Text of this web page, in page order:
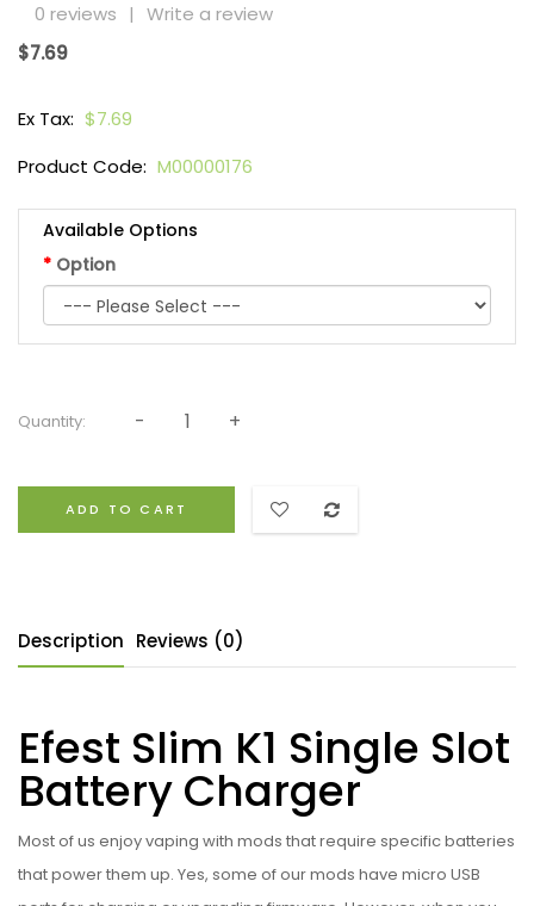
0 reviews | Write a review
$7.69
Ex Tax: $7.69
Product Code: M00000176
Available Options
Option
Quantity:
ADD TO CART
Description Reviews (0)
Efest Slim K1 Single Slot
Battery Charger
Most of us enjoy vaping with mods that require specific batteries
that power them up. Yes, some of our mods have micro USB